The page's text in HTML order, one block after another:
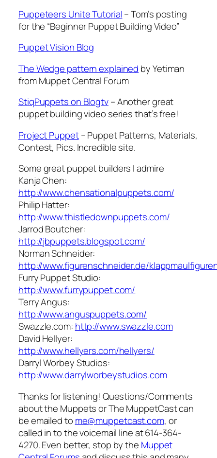
Puppeteers Unite Tutorial– Tom’s posting
for the “Beginner Puppet Building Video”
Puppet Vision Blog
The Wedge pattern explained by Yetiman
from Muppet Central Forum
StiqPuppets on Blogtv– Another great
puppet building video series that’s free!
Project Puppet– Puppet Patterns, Materials,
Contest, Pics. Incredible site.
Some great puppet builders I admire
Kanja Chen:
http://www.chensationalpuppets.com/
Philip Hatter:
http://www.thistledownpuppets.com/
Jarrod Boutcher:
http://jbpuppets.blogspot.com/
Norman Schneider:
http://www.figurenschneider.de/
Furry Puppet Studio:
http://www.furrypuppet.com/
Terry Angus:
http://www.anguspuppets.com/
Swazzle.com: http://www.swazzle.com
David Hellyer:
http://www.hellyers.com/hellyers/
Darryl Worbey Studios:
http://www.darrylworbeystudios.com
Thanks for listening! Questions/Comments
about the Muppets or The MuppetCast can
be emailed to me@muppetcast.com, or
called in to the voicemail line at 614-364-
4270. Even better, stop by the Muppet